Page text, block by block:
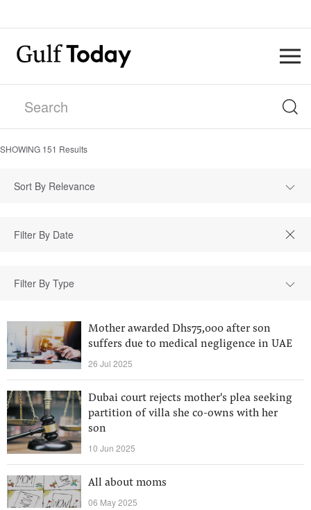
SHOWING 151 Results
Sort By Relevance
Filter By Type
Mother awarded Dhs75,000 after son
suffers due to medical negligence in UAE
26 Jul 2025
Dubai court rejects mother's plea seeking
partition of villa she co-owns with her
son
10 Jun 2025
All about moms
06 May 2025